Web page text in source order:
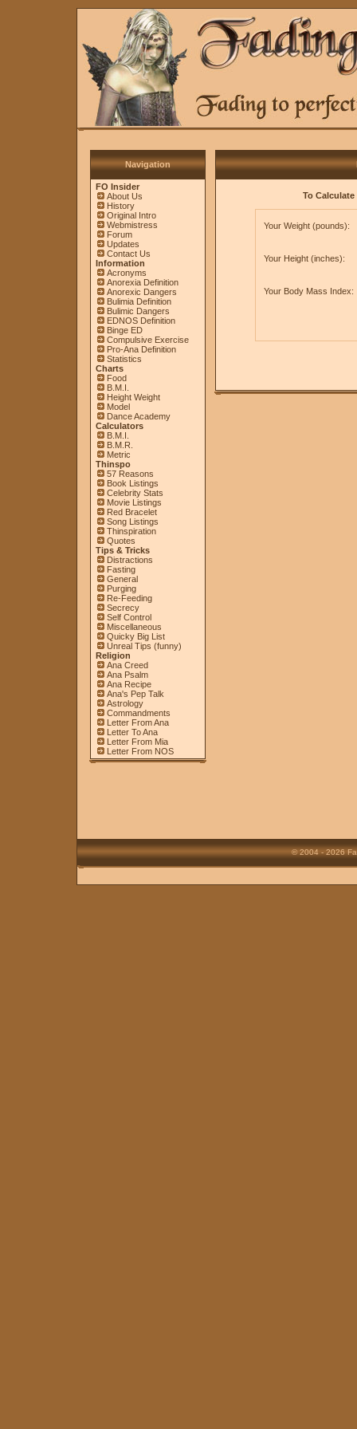
Navigation
FO Insider
About Us
History
Original Intro
Webmistress
Forum
Updates
Contact Us
Information
Acronyms
Anorexia Definition
Anorexic Dangers
Bulimia Definition
Bulimic Dangers
EDNOS Definition
Binge ED
Compulsive Exercise
Pro-Ana Definition
Statistics
Charts
Food
B.M.I.
Height Weight
Model
Dance Academy
Calculators
B.M.I.
B.M.R.
Metric
Thinspo
57 Reasons
Book Listings
Celebrity Stats
Movie Listings
Red Bracelet
Song Listings
Thinspiration
Quotes
Tips & Tricks
Distractions
Fasting
General
Purging
Re-Feeding
Secrecy
Self Control
Miscellaneous
Quicky Big List
Unreal Tips (funny)
Religion
Ana Creed
Ana Psalm
Ana Recipe
Ana's Pep Talk
Astrology
Commandments
Letter From Ana
Letter To Ana
Letter From Mia
Letter From NOS
To Calculate
Your Weight (pounds):
Your Height (inches):
Your Body Mass Index:
© 2004 - 2026